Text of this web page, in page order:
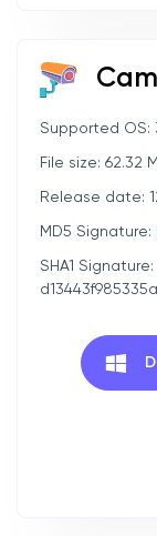
Supported OS:
File size: 62.32
Release date:
MD5
SHA1 Signature: